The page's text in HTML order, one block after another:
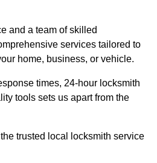
and a team of skilled
services tailored to
home, business, or vehicle.
times, 24-hour locksmith
tools sets us apart from the
trusted local locksmith service